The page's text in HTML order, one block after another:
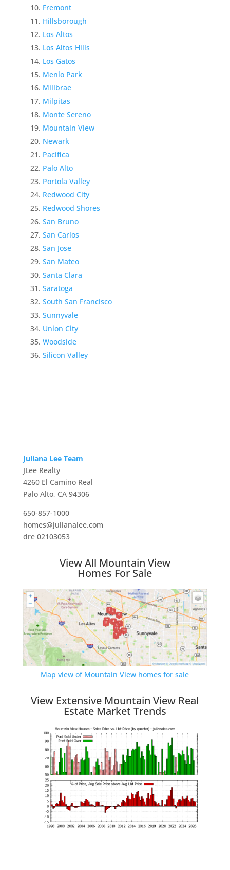
Fremont
Hillsborough
Los Altos
Los Altos Hills
Los Gatos
Menlo Park
Millbrae
Milpitas
Monte Sereno
Mountain View
Newark
Pacifica
Palo Alto
Portola Valley
Redwood City
Redwood Shores
San Bruno
San Carlos
San Jose
San Mateo
Santa Clara
Saratoga
South San Francisco
Sunnyvale
Union City
Woodside
Silicon Valley
Juliana Lee Team
JLee Realty
4260 El Camino Real
Palo Alto, CA 94306
650-857-1000
homes@julianalee.com
dre 02103053
View All Mountain View
Homes For Sale
Map view of Mountain View homes for sale
View Extensive Mountain View Real
Estate Market Trends